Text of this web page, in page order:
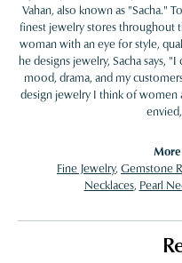
Vahan, also known as "Sacha."
finest jewelry stores throughout
woman with an eye for style,
he designs jewelry, Sacha says,
mood, drama, and my
design jewelry I think of women
Fine Jewelry, Gemstone
Necklaces, Pearl